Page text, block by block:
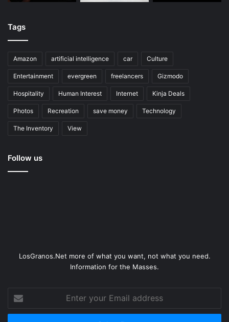
Tags
Amazon artificial intelligence car Culture
Entertainment evergreen freelancers Gizmodo
Hospitality Human Interest Internet Kinja Deals
Photos Recreation save money Technology
The Inventory View
Follow us
LosGranos.Net more of what you want, not what you need.
Information for the Masses.
your
Email